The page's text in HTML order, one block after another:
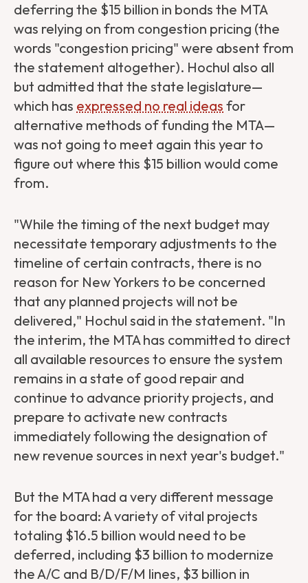
deferring the $15 billion in bonds the MTA
was relying on from congestion pricing (the
words "congestion pricing" were absent from
the statement altogether). Hochul also all
but admitted that the state legislature—
which has expressed no real ideas for
alternative methods of funding the MTA—
was not going to meet again this year to
figure out where this $15 billion would come
from.
"While the timing of the next budget may
necessitate temporary adjustments to the
timeline of certain contracts, there is no
reason for New Yorkers to be concerned
that any planned projects will not be
delivered," Hochul said in the statement. "In
the interim, the MTA has committed to direct
all available resources to ensure the system
remains in a state of good repair and
continue to advance priority projects, and
prepare to activate new contracts
immediately following the designation of
new revenue sources in next year's budget."
But the MTA had a very different message
for the board: A variety of vital projects
totaling $16.5 billion would need to be
deferred, including $3 billion to modernize
the A/C and B/D/F/M lines, $3 billion in